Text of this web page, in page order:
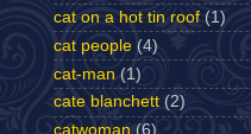
cat on a hot tin roof (1)
cat people (4)
cat-man (1)
cate blanchett (2)
catwoman (6)